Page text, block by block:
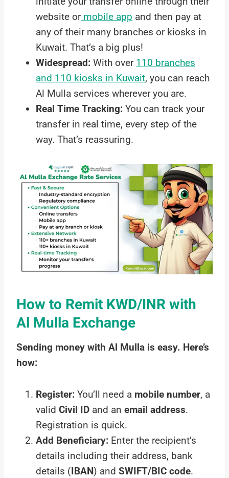
website ormobile app and then pay at
any of their many branches or kiosks in
Kuwait. That’s a big plus!
Widespread: With over 110 branches
and 110 kiosks in Kuwait, you can reach
Al Mulla services wherever you are.
Real Time Tracking: You can track your
transfer in real time, every step of the
way. That’s reassuring.
How to Remit KWD/INR with
Al Mulla Exchange
Sending money with Al Mulla is easy. Here’s
how:
Register: You’ll need a mobile number, a
valid Civil ID and an email address.
Registration is quick.
Add Beneficiary: Enter the recipient’s
details including their address, bank
details (IBAN) and SWIFT/BIC code.